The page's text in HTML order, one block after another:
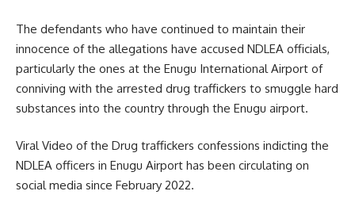
The defendants who have continued to maintain their
innocence of the allegations have accused NDLEA officials,
particularly the ones at the Enugu International Airport of
conniving with the arrested drug traffickers to smuggle hard
substances into the country through the Enugu airport.
Viral Video of the Drug traffickers confessions indicting the
NDLEA officers in Enugu Airport has been circulating on
social media since February 2022.